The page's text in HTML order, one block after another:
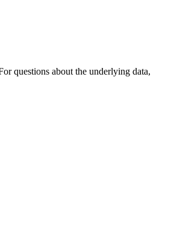
questions about the underlying data,